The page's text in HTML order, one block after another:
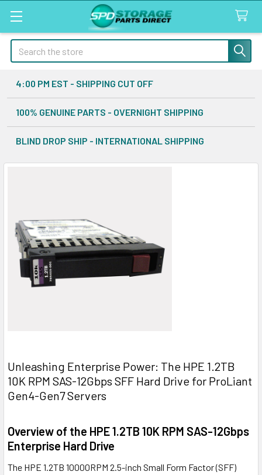
Search
4:00 PM EST - SHIPPING CUT OFF
100% GENUINE PARTS - OVERNIGHT SHIPPING
BLIND DROP SHIP - INTERNATIONAL SHIPPING
Unleashing Enterprise Power: The HPE 1.2TB
10K RPM SAS-12Gbps SFF Hard Drive for ProLiant
Gen4-Gen7 Servers
Overview of the HPE 1.2TB 10K RPM SAS-12Gbps
Enterprise Hard Drive
The HPE 1.2TB 10000RPM 2.5-inch Small Form Factor (SFF)